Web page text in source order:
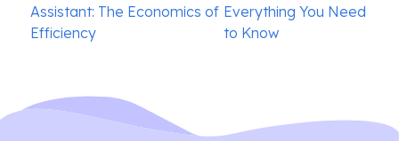
navigation
Assistant: The Economics of
Efficiency
Everything You Need
to Know